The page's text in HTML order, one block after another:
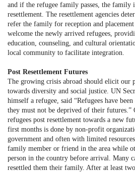
and if the refugee family passes, the family
resettlement. The resettlement agencies
refer the family for reception and
welcome the newly arrived refugees,
education, counseling, and cultural
local community to facilitate integration.
Post Resettlement Futures
The growing crisis abroad should elicit our
towards diversity and social justice. UN
himself a refugee, said “Refugees have
they must not be deprived of their futures.”
refugees post resettlement towards a new
first months is done by non-profit
government and often with limited
family member or friend in the area while
person in the country before arrival. Many
resettled them their family. After at least